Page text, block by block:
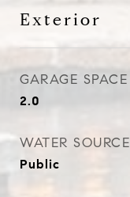
Exterior
GARAGE SPACE
2.0
WATER SOURCE
Public